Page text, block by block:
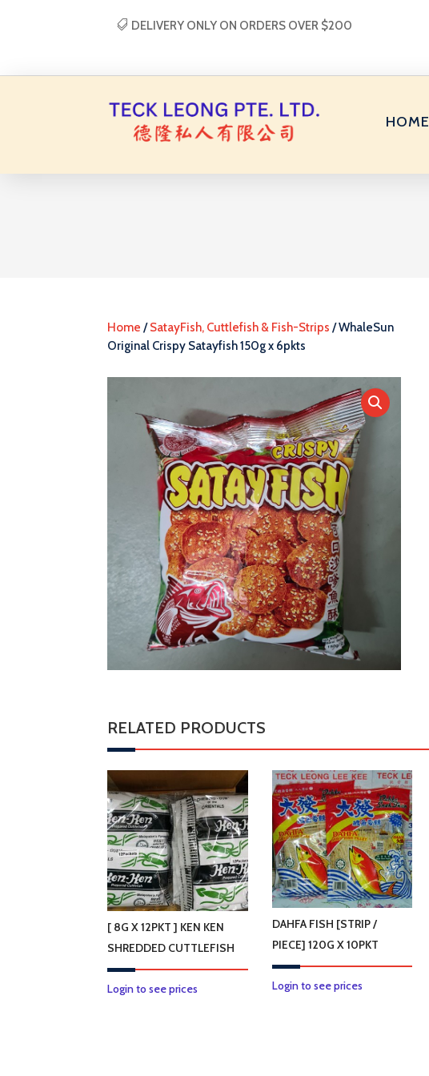
DELIVERY ONLY ON ORDERS OVER $200
HOME
Home /SatayFish, Cuttlefish & Fish-Strips / WhaleSun
Original Crispy Satayfish 150g x 6pkts
RELATED PRODUCTS
[ 8G X 12PKT ] KEN KEN
SHREDDED CUTTLEFISH
Login to see prices
DAHFA FISH [STRIP /
PIECE] 120G X 10PKT
Login to see pricesThis